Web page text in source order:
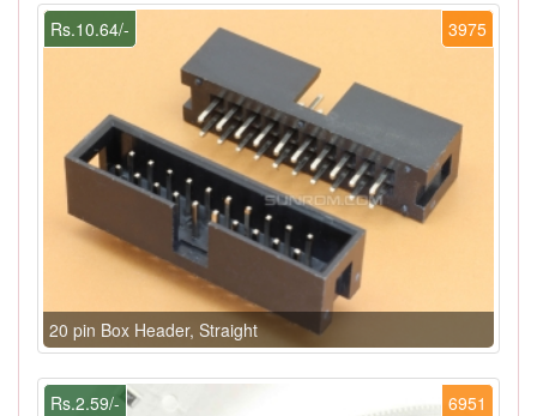
3975
Rs.10.64/-
20 pin Box Header, Straight
6951
Rs.2.59/-